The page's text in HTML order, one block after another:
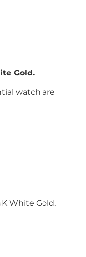
Gold.
watch are
White Gold,